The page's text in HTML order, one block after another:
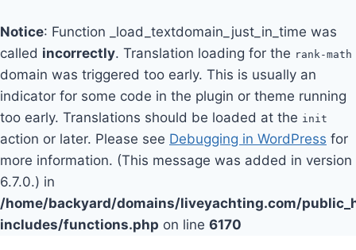
Notice: Function _load_textdomain_just_in_time was
called incorrectly. Translation loading for the rank-math
domain was triggered too early. This is usually an
indicator for some code in the plugin or theme running
too early. Translations should be loaded at the init
action or later. Please see Debugging in WordPress for
more information. (This message was added in version
6.7.0.) in
/home/backyard/domains/liveyachting.com/
includes/functions.php on line 6170